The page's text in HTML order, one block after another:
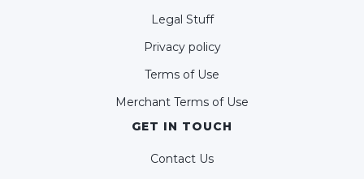
Legal Stuff
Privacy policy
Terms of Use
Merchant Terms of Use
GET IN TOUCH
Contact Us